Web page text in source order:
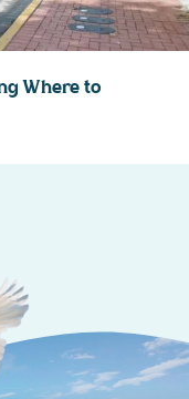
Where to